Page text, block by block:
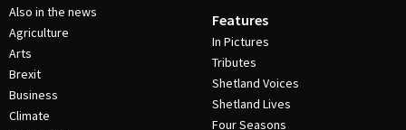
Also in the news
Agriculture
Arts
Brexit
Business
Climate
Features
In Pictures
Tributes
Shetland Voices
Shetland Lives
Four Seasons